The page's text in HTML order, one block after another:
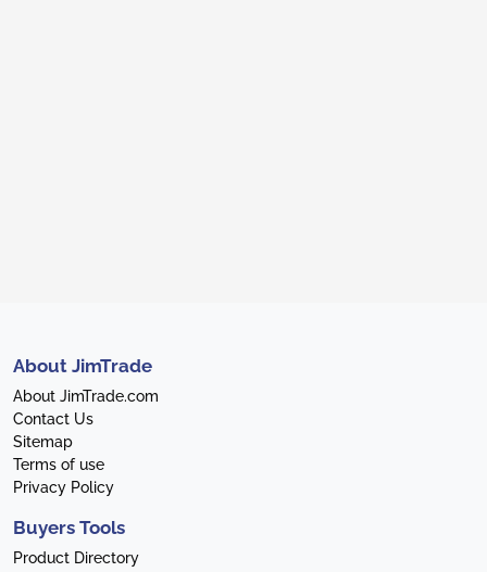
About JimTrade
About JimTrade.com
Contact Us
Sitemap
Terms of use
Privacy Policy
Buyers Tools
Product Directory